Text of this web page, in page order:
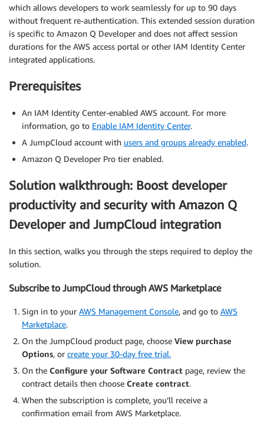
which allows developers to work seamlessly for up to 90 days
without frequent re-authentication. This extended session duration
is specific to Amazon Q Developer and does not affect session
durations for the AWS access portal or other IAM Identity Center
integrated applications.
Prerequisites
An IAM Identity Center-enabled AWS account. For more
information, go to Enable IAM Identity Center.
A JumpCloud account with users and groups already enabled.
Amazon Q Developer Pro tier enabled.
Solution walkthrough: Boost developer
productivity and security with Amazon Q
Developer and JumpCloud integration
In this section, walks you through the steps required to deploy the
solution.
Subscribe to JumpCloud through AWS Marketplace
Sign in to your AWS Management Console, and go to AWS
Marketplace.
On the JumpCloud product page, choose View purchase
Options, or create your 30-day free trial.
On the Configure your Software Contract page, review the
contract details then choose Create contract.
When the subscription is complete, you’ll receive a
confirmation email from AWS Marketplace.